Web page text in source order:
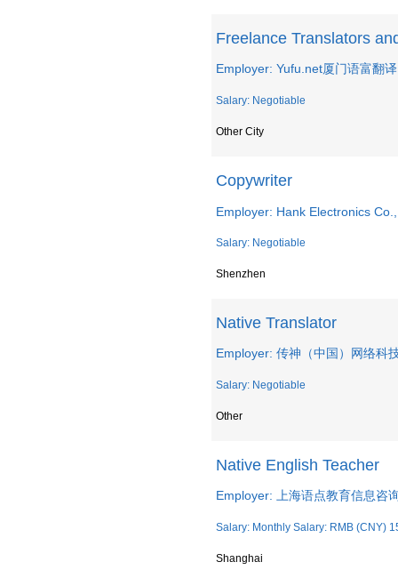
Freelance Translators
Employer: Yufu.net厦门语富翻
Salary: Negotiable
Other City
Copywriter
Employer: Hank Electronics
Salary: Negotiable
Shenzhen
Native Translator
Employer: 传神（中国）网络科
Salary: Negotiable
Other
Native English Teacher
Employer: 上海语点教育信息咨
Salary: Monthly Salary: RMB (CNY)
Shanghai